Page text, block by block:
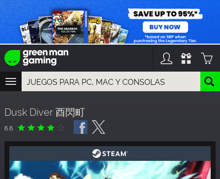
TOGGLE
NAVIGATION
GAME TITLES
FRANCHISE TITLES
DLC TITLES
Dusk Diver 酉閃町
6.6